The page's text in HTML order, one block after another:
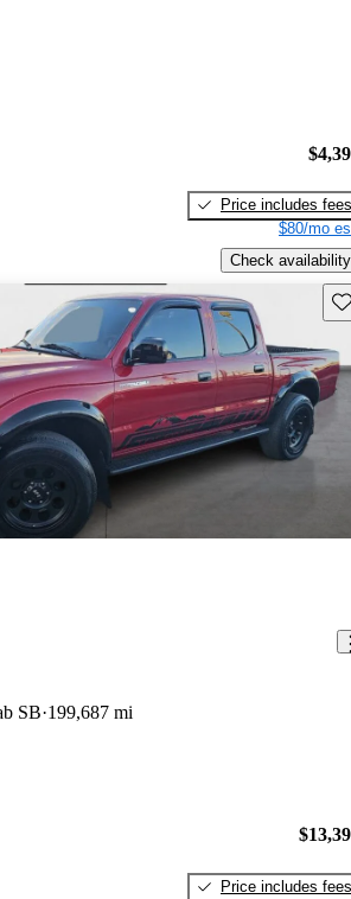
Price includes fees
$80/mo
Check availability
SB 199,687 mi
Price includes fees